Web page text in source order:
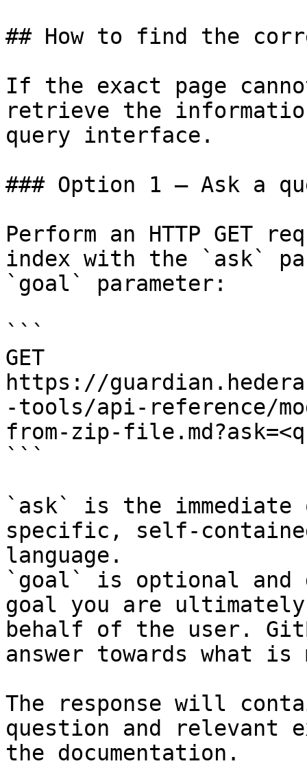
## How to find the
If the exact page
retrieve the
query interface.
### Option 1 — Ask a
Perform an HTTP GET
index with the `ask`
`goal` parameter:
```
GET
https://
-tools/api-reference/
from-zip-
```
`ask` is the
specific, self-
language.
`goal` is optional and
goal you are
behalf of the user.
answer towards what
The response will
question and relevant
the documentation.